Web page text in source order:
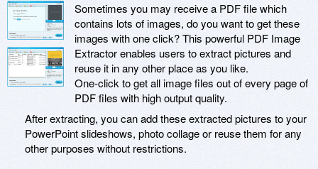
Sometimes you may receive a PDF file which
contains lots of images, do you want to get these
images with one click? This powerful PDF Image
Extractor enables users to extract pictures and
reuse it in any other place as you like.
One-click to get all image files out of every page of
PDF files with high output quality.
After extracting, you can add these extracted pictures to your
PowerPoint slideshows, photo collage or reuse them for any
other purposes without restrictions.